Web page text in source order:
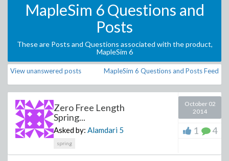
MapleSim 6 Questions and
Posts
These are Posts and Questions associated with the product,
MapleSim 6
View unanswered posts MapleSim 6 Questions and Posts Feed
Zero Free Length
Spring...
Asked by: Alamdari 5
spring
October 02
2014
1 4